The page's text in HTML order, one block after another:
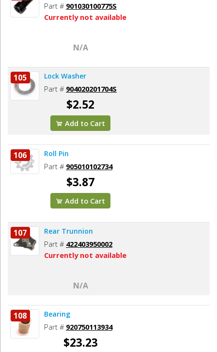
Part # 901030100775S
Currently not available
N/A
105 Lock Washer
Part # 904020201704S
$2.52
Add to Cart
106 Roll Pin
Part # 905010102734
$3.87
Add to Cart
107 Rear Trunnion
Part # 422403950002
Currently not available
N/A
108 Bearing
Part # 920750113934
$23.23